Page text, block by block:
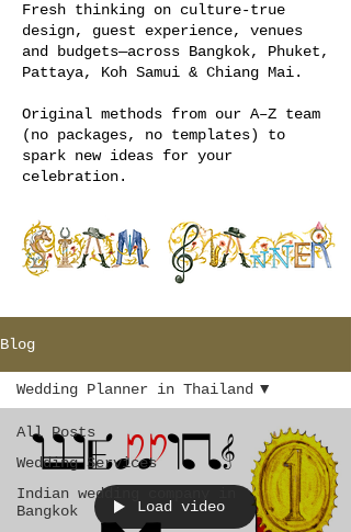
Fresh thinking on culture-true
design, guest experience, venues
and budgets—across Bangkok, Phuket,
Pattaya, Koh Samui & Chiang Mai.
Original methods from our A–Z team
(no packages, no templates) to
spark new ideas for your
celebration.
Blog
All Posts
Wedding Services
Indian wedding company in
Bangkok
Wedding Planner in Thailand
Load video